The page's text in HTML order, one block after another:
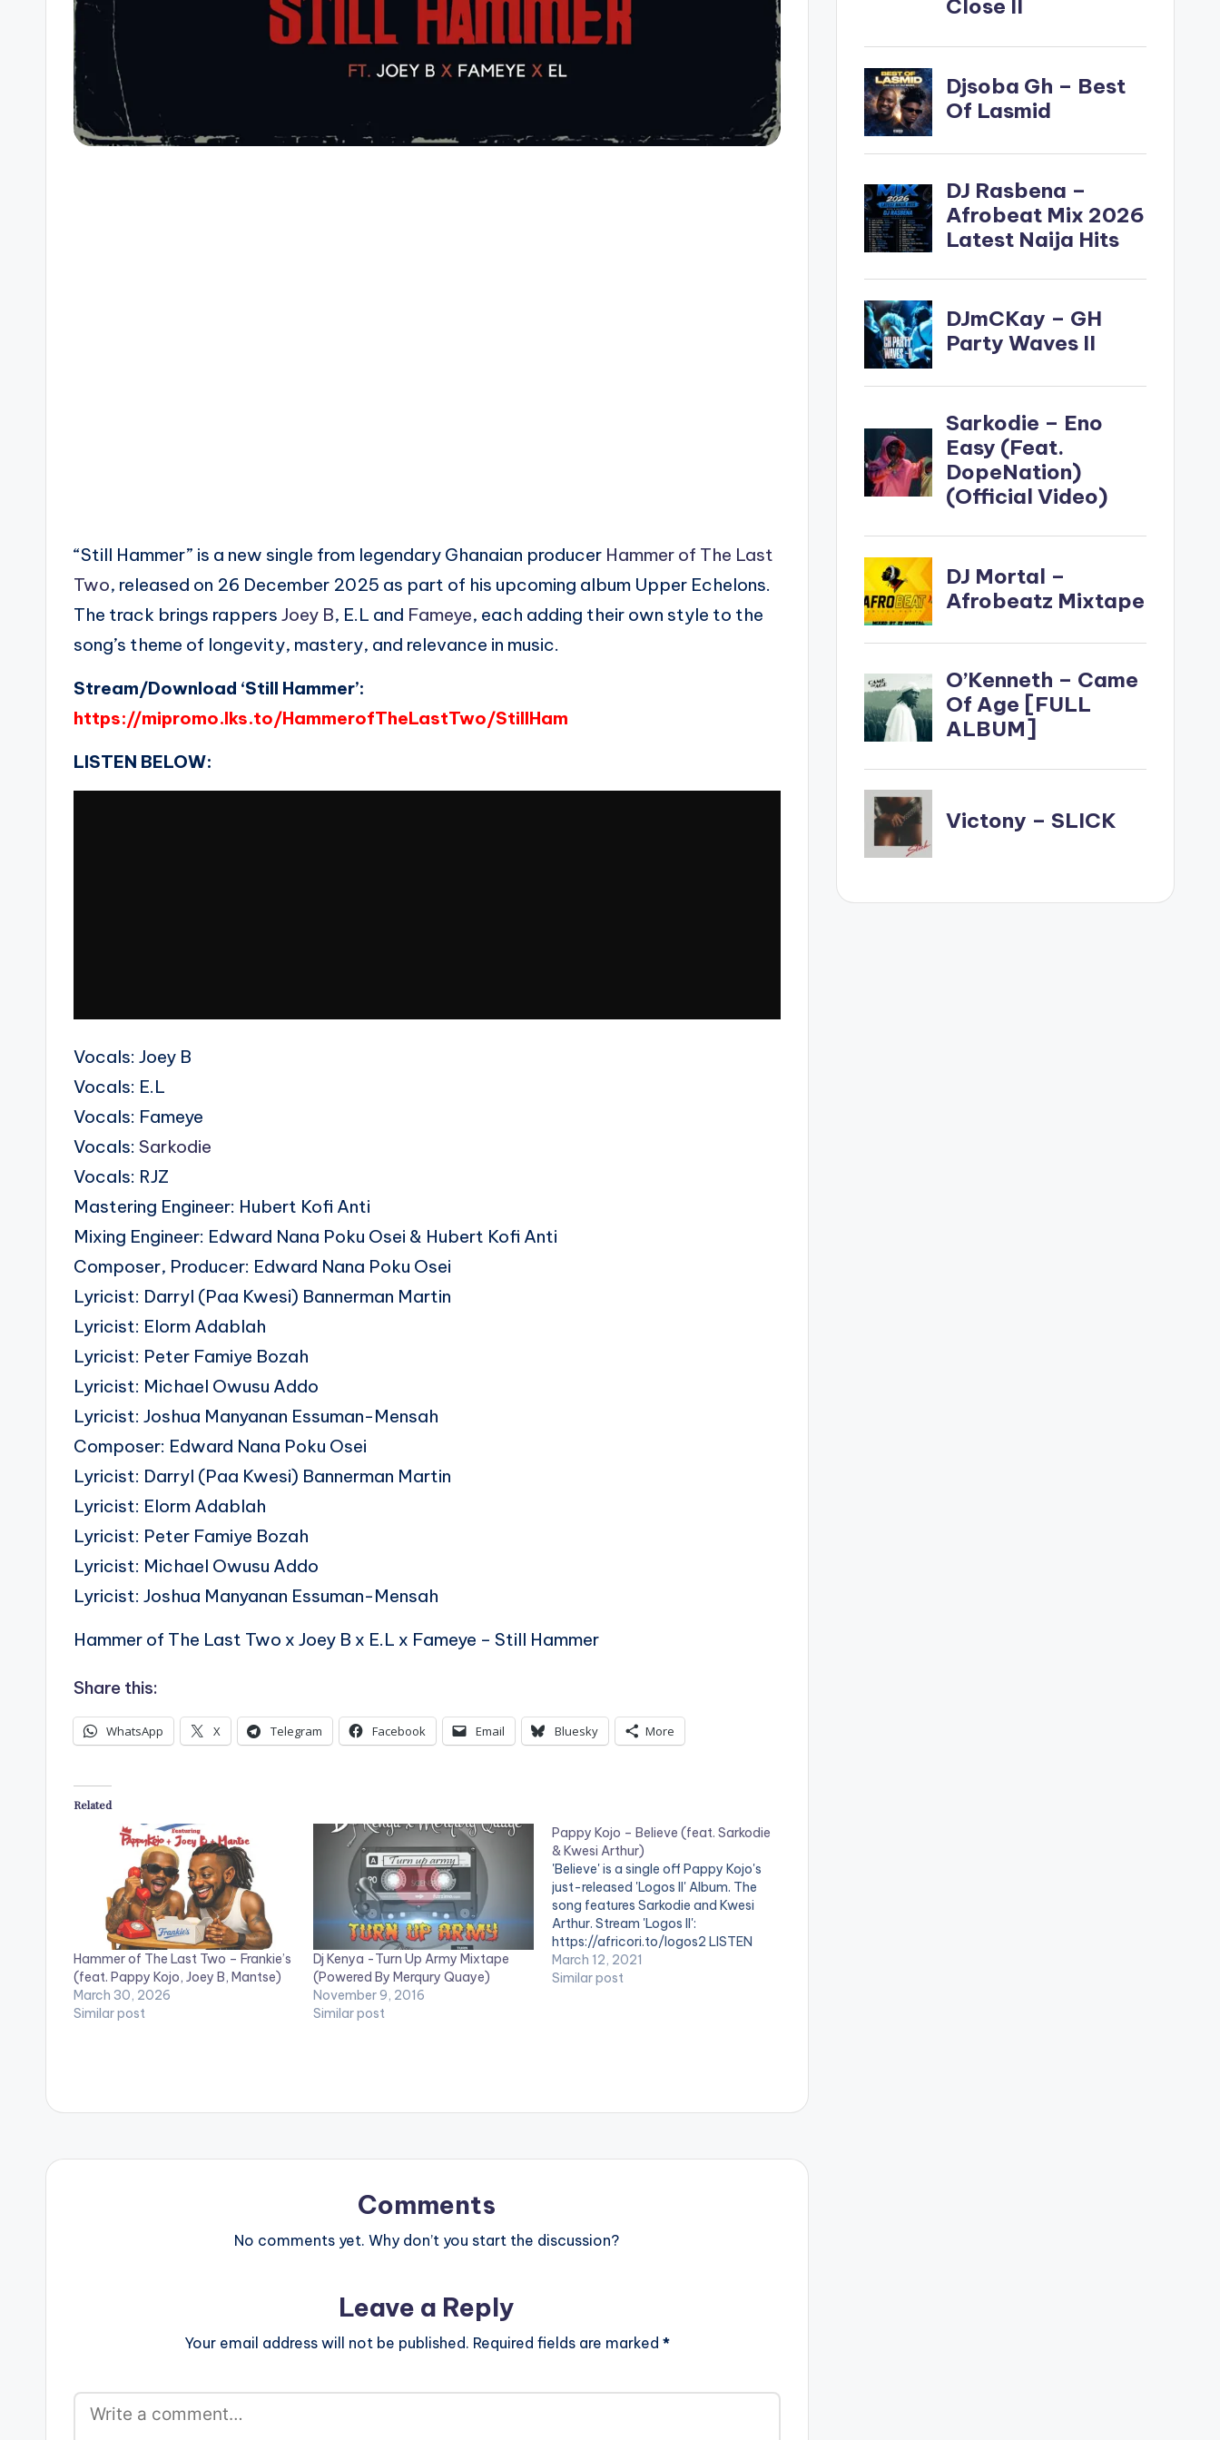
“Still Hammer” is a new single from legendary Ghanaian producer Hammer of The Last
Two, released on 26 December 2025 as part of his upcoming album Upper Echelons.
The track brings rappers Joey B, E.L and Fameye, each adding their own style to the
song’s theme of longevity, mastery, and relevance in music.
Stream/Download ‘Still Hammer’:
https://mipromo.lks.to/HammerofTheLastTwo/StillHam
LISTEN BELOW:
Vocals: Joey B
Vocals: E.L
Vocals: Fameye
Vocals: Sarkodie
Vocals: RJZ
Mastering Engineer: Hubert Kofi Anti
Mixing Engineer: Edward Nana Poku Osei & Hubert Kofi Anti
Composer, Producer: Edward Nana Poku Osei
Lyricist: Darryl (Paa Kwesi) Bannerman Martin
Lyricist: Elorm Adablah
Lyricist: Peter Famiye Bozah
Lyricist: Michael Owusu Addo
Lyricist: Joshua Manyanan Essuman-Mensah
Composer: Edward Nana Poku Osei
Lyricist: Darryl (Paa Kwesi) Bannerman Martin
Lyricist: Elorm Adablah
Lyricist: Peter Famiye Bozah
Lyricist: Michael Owusu Addo
Lyricist: Joshua Manyanan Essuman-Mensah
Hammer of The Last Two x Joey B x E.L x Fameye – Still Hammer
Share this:
WhatsApp X Telegram Facebook Email Bluesky More
Related
Hammer of The Last Two – Frankie’s
(feat. Pappy Kojo, Joey B, Mantse)
March 30, 2026
Similar post
Dj Kenya -Turn Up Army Mixtape
(Powered By Merqury Quaye)
November 9, 2016
Similar post
Pappy Kojo – Believe (feat. Sarkodie
& Kwesi Arthur)
'Believe' is a single off Pappy Kojo's
just-released 'Logos II' Album. The
song features Sarkodie and Kwesi
Arthur. Stream 'Logos II':
https://africori.to/logos2 LISTEN
BELOW: PAPPY KOJO - LOGOS II
(ALBUM) Ghanaian musician, Pappy
March 12, 2021
Similar post
Comments
No comments yet. Why don’t you start the discussion?
Leave a Reply
Your email address will not be published. Required fields are marked *